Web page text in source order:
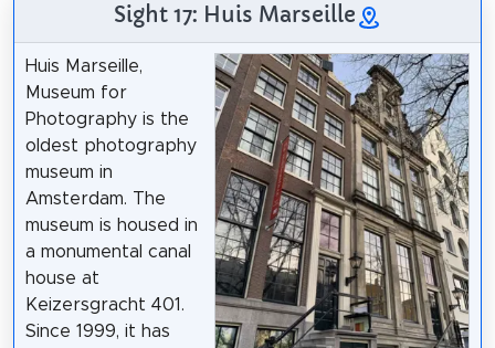
Sight 17: Huis Marseille
Huis Marseille,
Museum for
Photography is the
oldest photography
museum in
Amsterdam. The
museum is housed in
a monumental canal
house at
Keizersgracht 401.
Since 1999, it has